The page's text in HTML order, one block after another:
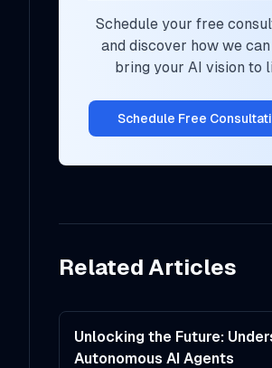
Schedule your free
and discover how we
bring your AI vision to
Schedule Free
Related Articles
Unlocking the Future:
Autonomous AI Agents